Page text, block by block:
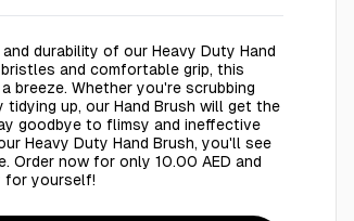
durability of our Heavy Duty Hand
and comfortable grip, this
breeze. Whether you're scrubbing
up, our Hand Brush will get the
goodbye to flimsy and ineffective
Heavy Duty Hand Brush, you'll see
Order now for only 10.00 AED and
for yourself!